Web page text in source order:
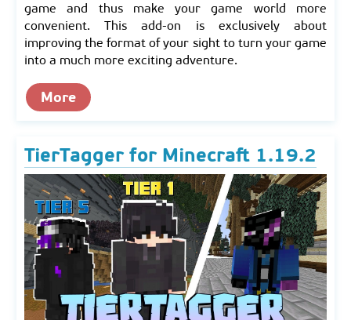
game and thus make your game world more
convenient. This add-on is exclusively about
improving the format of your sight to turn your game
into a much more exciting adventure.
More
TierTagger for Minecraft 1.19.2